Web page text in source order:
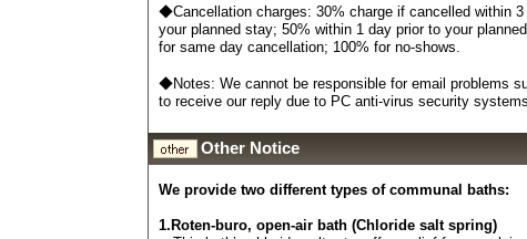
◆Cancellation charges: 30% charge if cancelled within
your planned stay; 50% within 1 day prior to your
for same day cancellation; 100% for no-shows.
◆Notes: We cannot be responsible for email problems
to receive our reply due to PC anti-virus security
Other Notice
We provide two different types of communal baths:
1.Roten-buro, open-air bath (Chloride salt spring)